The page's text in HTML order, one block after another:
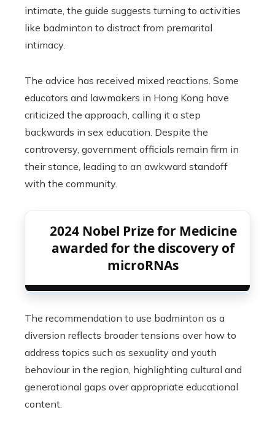
intimate, the guide suggests turning to activities
like badminton to distract from premarital
intimacy.
The advice has received mixed reactions. Some
educators and lawmakers in Hong Kong have
criticized the approach, calling it a step
backwards in sex education. Despite the
controversy, government officials remain firm in
their stance, leading to an awkward standoff
with the community.
2024 Nobel Prize for Medicine
awarded for the discovery of
microRNAs
The recommendation to use badminton as a
diversion reflects broader tensions over how to
address topics such as sexuality and youth
behaviour in the region, highlighting cultural and
generational gaps over appropriate educational
content.